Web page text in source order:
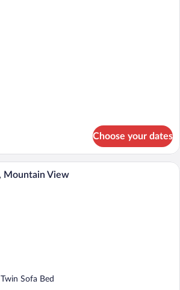
Choose your dates
Triple Room, Balcony, Mountain View
Mountain View
Sofa Bed